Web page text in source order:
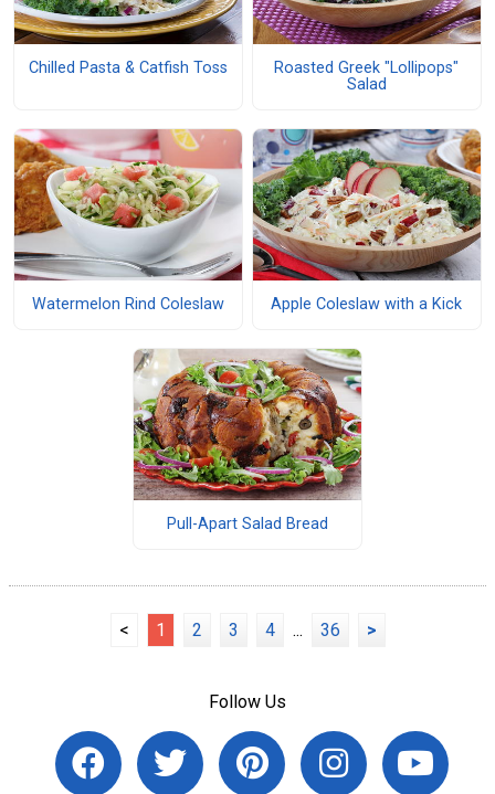
Chilled Pasta & Catfish Toss
Roasted Greek "Lollipops"
Salad
Watermelon Rind Coleslaw Apple Coleslaw with a Kick
Pull-Apart Salad Bread
< 1 2 3 4 ... 36 >
Follow Us